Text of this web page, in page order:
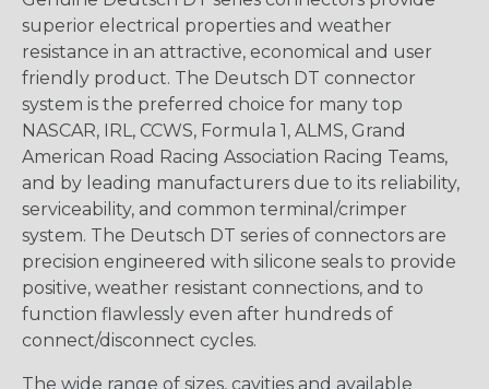
superior electrical properties and weather
resistance in an attractive, economical and user
friendly product. The Deutsch DT connector
system is the preferred choice for many top
NASCAR, IRL, CCWS, Formula 1, ALMS, Grand
American Road Racing Association Racing Teams,
and by leading manufacturers due to its reliability,
serviceability, and common terminal/crimper
system. The Deutsch DT series of connectors are
precision engineered with silicone seals to provide
positive, weather resistant connections, and to
function flawlessly even after hundreds of
connect/disconnect cycles.
The wide range of sizes, cavities and available